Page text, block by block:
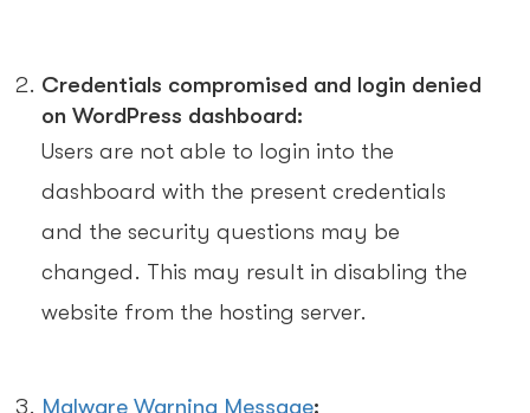
Credentials compromised and login denied
on WordPress dashboard:
Users are not able to login into the
dashboard with the present credentials
and the security questions may be
changed. This may result in disabling the
website from the hosting server.
Malware Warning Message: